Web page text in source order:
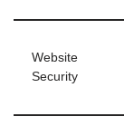
Website
Security